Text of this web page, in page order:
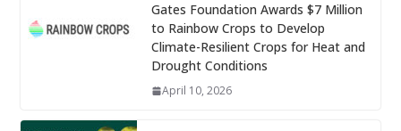
Gates Foundation Awards $7 Million
to Rainbow Crops to Develop
Climate-Resilient Crops for Heat and
Drought Conditions
April 10, 2026